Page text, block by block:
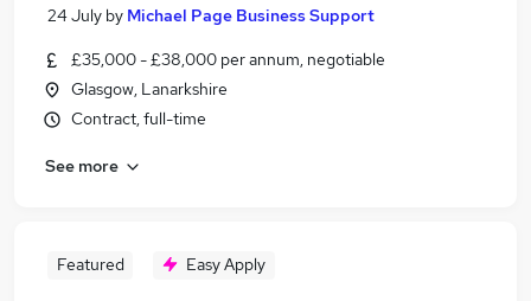
24 July by Michael Page Business Support
£35,000 - £38,000 per annum, negotiable
Glasgow, Lanarkshire
Contract, full-time
See more
Featured Easy Apply